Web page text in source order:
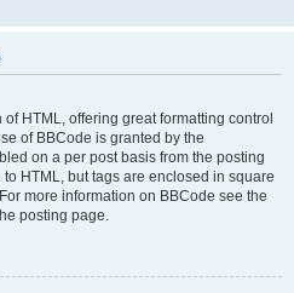
HTML, offering great formatting control
of BBCode is granted by the
on a per post basis from the posting
HTML, but tags are enclosed in square
more information on BBCode see the
posting page.